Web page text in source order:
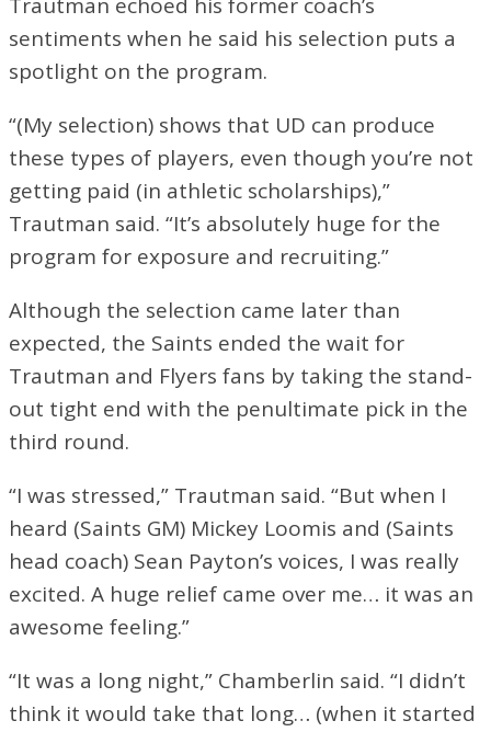
sentiments when he said his selection puts a
spotlight on the program.
“(My selection) shows that UD can produce
these types of players, even though you’re not
getting paid (in athletic scholarships),”
Trautman said. “It’s absolutely huge for the
program for exposure and recruiting.”
Although the selection came later than
expected, the Saints ended the wait for
Trautman and Flyers fans by taking the stand-
out tight end with the penultimate pick in the
third round.
“I was stressed,” Trautman said. “But when I
heard (Saints GM) Mickey Loomis and (Saints
head coach) Sean Payton’s voices, I was really
excited. A huge relief came over me… it was an
awesome feeling.”
“It was a long night,” Chamberlin said. “I didn’t
think it would take that long… (when it started